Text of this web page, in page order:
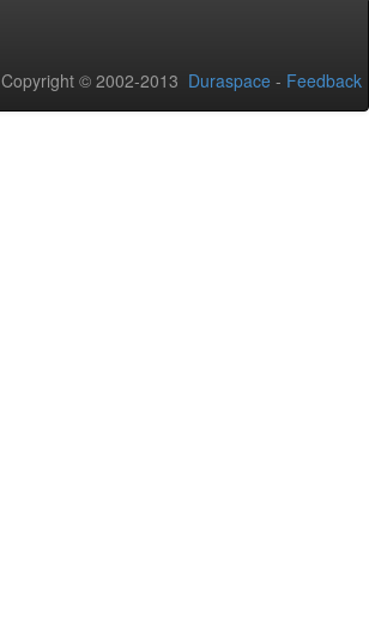
Copyright © 2002-2013 Duraspace - Feedback